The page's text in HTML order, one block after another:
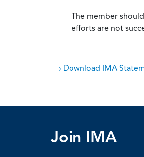
The member
efforts are not
› Download IMA
Join IMA